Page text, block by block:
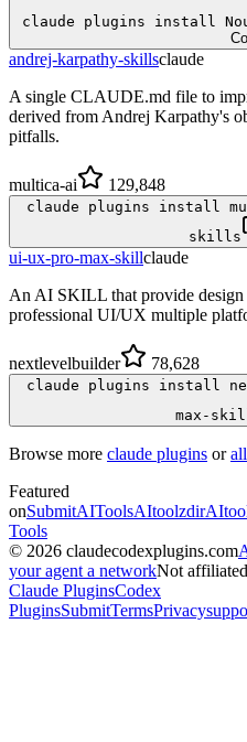
claude plugins install
andrej-karpathy-skillsclaude
A single CLAUDE.md file to
derived from Andrej Karpathy's
pitfalls.
multica-ai 129,848
claude plugins install
skills
ui-ux-pro-max-skillclaude
An AI SKILL that provide
professional UI/UX multiple
nextlevelbuilder 78,628
claude plugins install
max-
Browse more claude plugins or
Featured
onSubmitAIToolsAItoolzdir
Tools
© 2026 claudecodexplugins.com
your agent a networkNot
Claude PluginsCodex
PluginsSubmitTermsPrivacy